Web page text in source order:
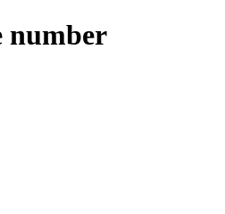
number